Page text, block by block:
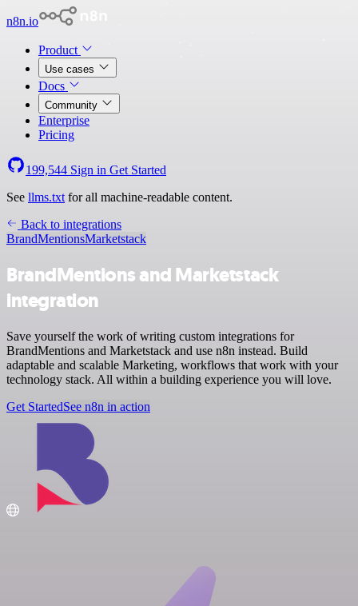
n8n.io
Product
Use cases
Docs
Community
Enterprise
Pricing
199,544 Sign in Get Started
See llms.txt for all machine-readable content.
Back to integrations
BrandMentionsMarketstack
BrandMentions and Marketstack
integration
Save yourself the work of writing custom integrations for
BrandMentions and Marketstack and use n8n instead. Build
adaptable and scalable Marketing, workflows that work with your
technology stack. All within a building experience you will love.
Get StartedSee n8n in action